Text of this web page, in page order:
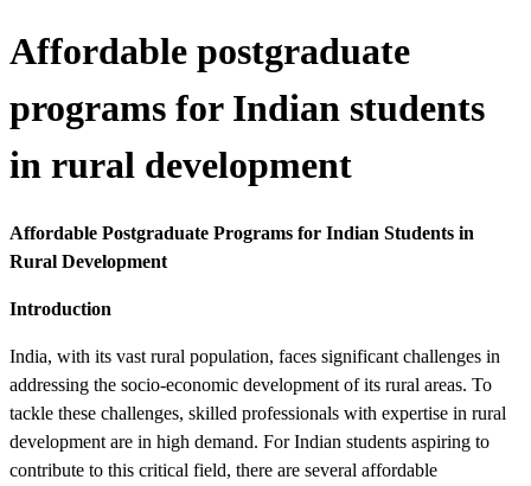
Affordable postgraduate
programs for Indian students
in rural development
Affordable Postgraduate Programs for Indian Students in
Rural Development
Introduction
India, with its vast rural population, faces significant challenges in
addressing the socio-economic development of its rural areas. To
tackle these challenges, skilled professionals with expertise in rural
development are in high demand. For Indian students aspiring to
contribute to this critical field, there are several affordable